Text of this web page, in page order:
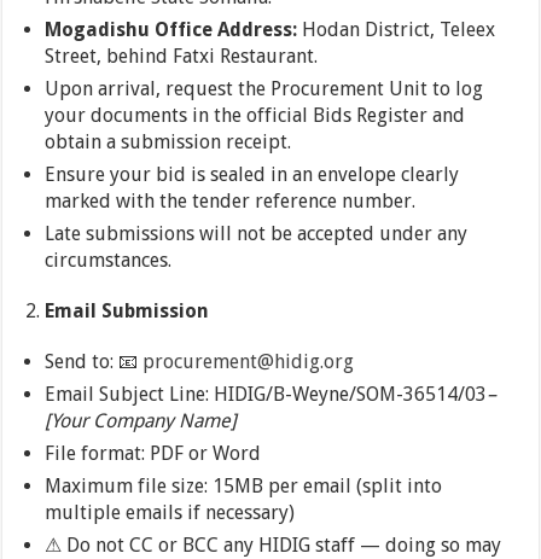
Mogadishu Office Address: Hodan District, Teleex
Street, behind Fatxi Restaurant.
Upon arrival, request the Procurement Unit to log
your documents in the official Bids Register and
obtain a submission receipt.
Ensure your bid is sealed in an envelope clearly
marked with the tender reference number.
Late submissions will not be accepted under any
circumstances.
Email Submission
Send to: 📧 procurement@hidig.org
Email Subject Line: HIDIG/B-Weyne/SOM-36514/03–
[Your Company Name]
File format: PDF or Word
Maximum file size: 15MB per email (split into
multiple emails if necessary)
⚠ Do not CC or BCC any HIDIG staff — doing so may